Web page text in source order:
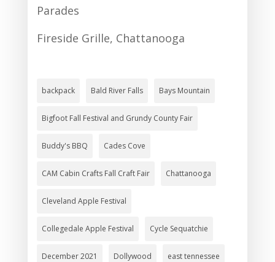
Parades
Fireside Grille, Chattanooga
backpack Bald River Falls Bays Mountain
Bigfoot Fall Festival and Grundy County Fair
Buddy's BBQ Cades Cove
CAM Cabin Crafts Fall Craft Fair Chattanooga
Cleveland Apple Festival
Collegedale Apple Festival Cycle Sequatchie
December 2021 Dollywood east tennessee